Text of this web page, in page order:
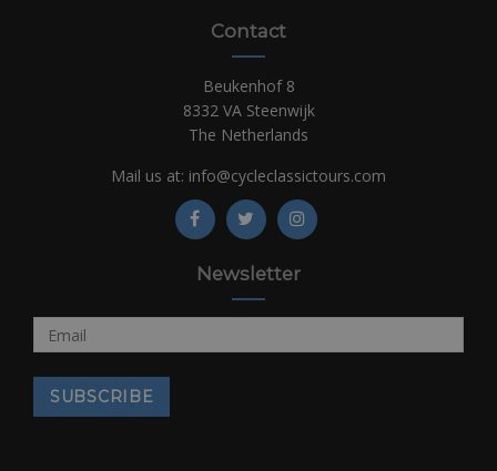
Contact
Beukenhof 8
8332 VA Steenwijk
The Netherlands
Mail us at: info@cycleclassictours.com
Newsletter